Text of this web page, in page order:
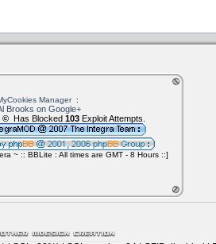
Manager:
Brooks on Google+
© Has Blocked 103 Exploit Attempts.
~ :: BBLite : All times are GMT - 8 Hours ::]